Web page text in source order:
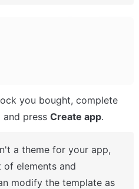
you bought, complete
and press Create app.
a theme for your app,
elements and
modify the template as